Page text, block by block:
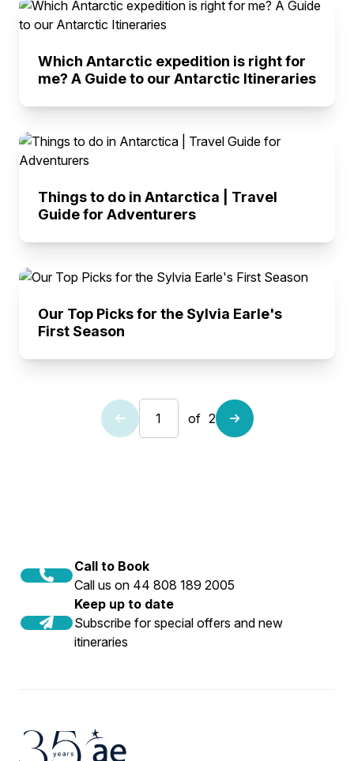
Which Antarctic expedition is right for
me? A Guide to our Antarctic Itineraries
Things to do in Antarctica | Travel
Guide for Adventurers
Our Top Picks for the Sylvia Earle's
First Season
of 2
Call to Book
Call us on 44 808 189 2005
Keep up to date
Subscribe for special offers and new
itineraries